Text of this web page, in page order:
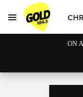
Menu
ON